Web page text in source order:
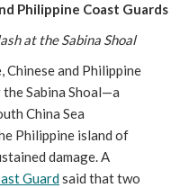
Philippine Coast Guards
at the Sabina Shoal
Chinese and Philippine
the Sabina Shoal—a
China Sea
Philippine island of
damage. A
Guardsaid that two